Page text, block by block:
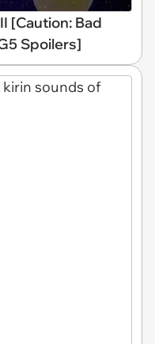
[Caution: Bad
Spoilers]